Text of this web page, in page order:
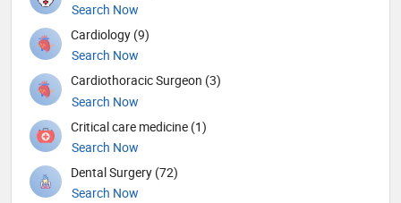
Search Now
Cardiology (9)
Search Now
Cardiothoracic Surgeon (3)
Search Now
Critical care medicine (1)
Search Now
Dental Surgery (72)
Search Now